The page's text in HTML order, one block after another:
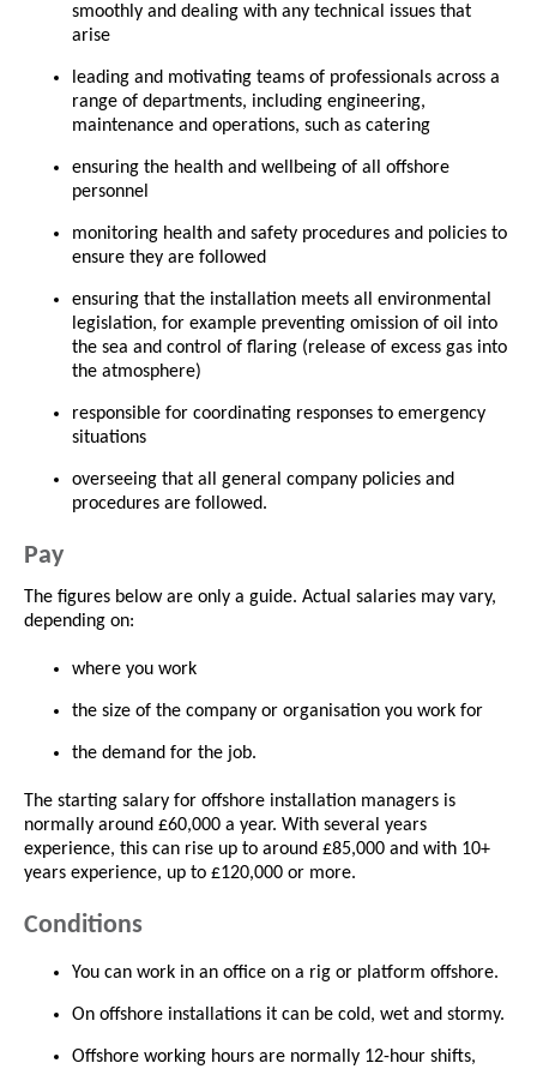
smoothly and dealing with any technical issues that
arise
leading and motivating teams of professionals across a
range of departments, including engineering,
maintenance and operations, such as catering
ensuring the health and wellbeing of all offshore
personnel
monitoring health and safety procedures and policies to
ensure they are followed
ensuring that the installation meets all environmental
legislation, for example preventing omission of oil into
the sea and control of flaring (release of excess gas into
the atmosphere)
responsible for coordinating responses to emergency
situations
overseeing that all general company policies and
procedures are followed.
Pay
The figures below are only a guide. Actual salaries may vary,
depending on:
where you work
the size of the company or organisation you work for
the demand for the job.
The starting salary for offshore installation managers is
normally around £60,000 a year. With several years
experience, this can rise up to around £85,000 and with 10+
years experience, up to £120,000 or more.
Conditions
You can work in an office on a rig or platform offshore.
On offshore installations it can be cold, wet and stormy.
Offshore working hours are normally 12-hour shifts,